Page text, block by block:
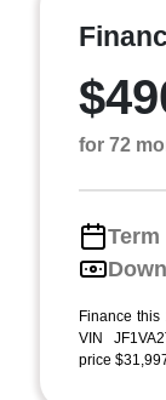
for 72
Term
Finance this
VIN
price